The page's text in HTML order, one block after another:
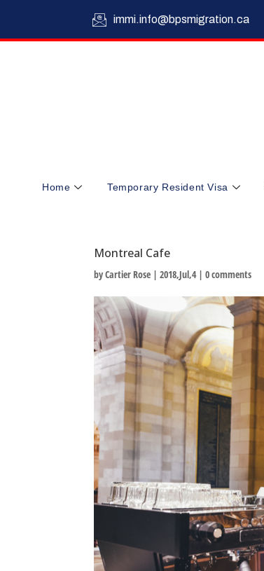
immi.info@bpsmigration.ca
Home Temporary Resident Visa
Montreal Cafe
byCartier Rose |2018,Jul,4|0 comments